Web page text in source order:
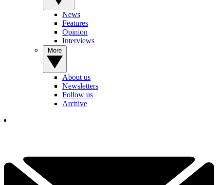
News
Features
Opinion
Interviews
About us
Newsletters
Follow us
Archive